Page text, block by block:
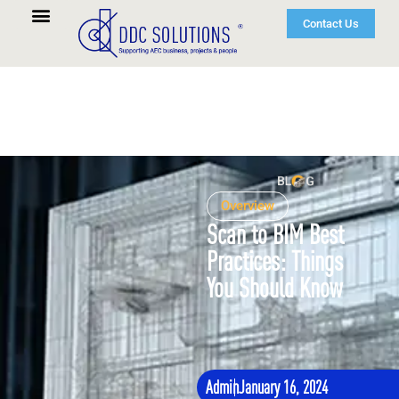
Contact Us
Overview
Scan to BIM Best
Practices: Things
You Should Know
AdminJanuary 16, 2024